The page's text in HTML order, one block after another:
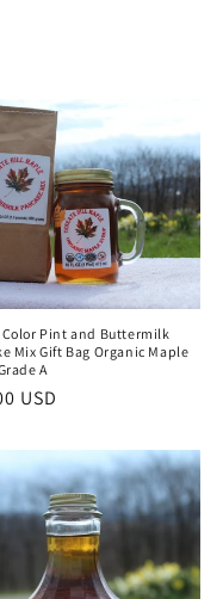
Color Pint and Buttermilk
Mix Gift Bag Organic Maple
A
USD